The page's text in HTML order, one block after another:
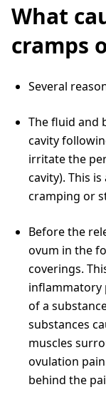
What
cramps
Several
The fluid and
cavity
irritate the
cavity). This
cramping or
Before the
ovum in the
coverings.
inflammatory
of a
substances
muscles
ovulation
behind the